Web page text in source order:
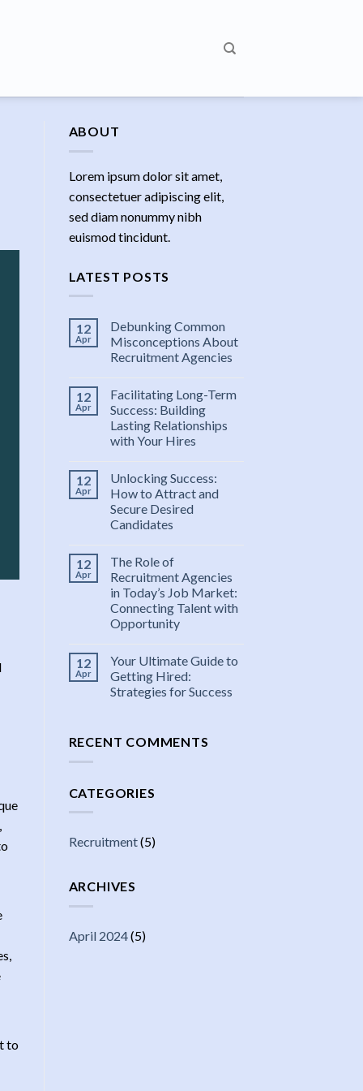
to
ABOUT
Lorem ipsum dolor sit amet,
consectetuer adipiscing elit,
sed diam nonummy nibh
euismod tincidunt.
LATEST POSTS
12
Apr
Debunking Common
Misconceptions About
Recruitment Agencies
12
Apr
Facilitating Long-Term
Success: Building
Lasting Relationships
with Your Hires
12
Apr
Unlocking Success:
How to Attract and
Secure Desired
Candidates
12
Apr
The Role of
Recruitment Agencies
in Today’s Job Market:
Connecting Talent with
Opportunity
12
Apr
Your Ultimate Guide to
Getting Hired:
Strategies for Success
RECENT COMMENTS
CATEGORIES
Recruitment(5)
ARCHIVES
April 2024(5)